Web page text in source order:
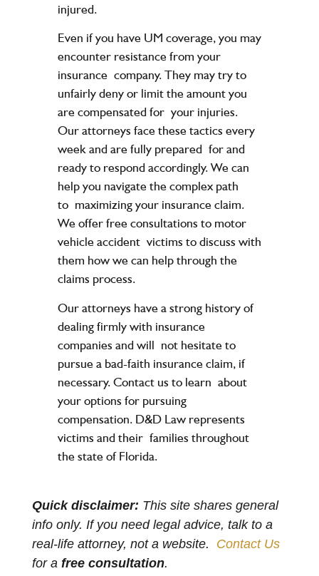
injured.
Even if you have UM coverage, you may
encounter resistance from your
insurance company. They may try to
unfairly deny or limit the amount you
are compensated for your injuries.
Our attorneys face these tactics every
week and are fully prepared for and
ready to respond accordingly. We can
help you navigate the complex path
to maximizing your insurance claim.
We offer free consultations to motor
vehicle accident victims to discuss with
them how we can help through the
claims process.
Our attorneys have a strong history of
dealing firmly with insurance
companies and will not hesitate to
pursue a bad-faith insurance claim, if
necessary. Contact us to learn about
your options for pursuing
compensation. D&D Law represents
victims and their families throughout
the state of Florida.
Quick disclaimer: This site shares general
info only. If you need legal advice, talk to a
real-life attorney, not a website. Contact Us
for a free consultation.